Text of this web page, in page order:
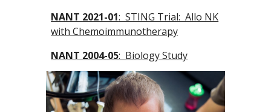
NANT 2021-01: STING Trial: Allo NK
with Chemoimmunotherapy
NANT 2004-05: Biology Study